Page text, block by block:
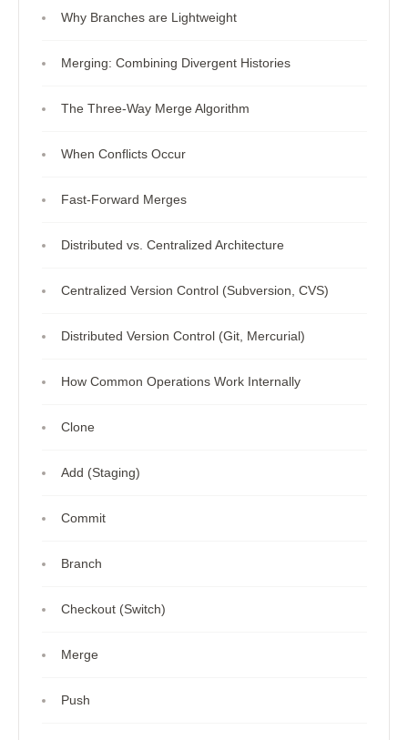
Why Branches are Lightweight
Merging: Combining Divergent Histories
The Three-Way Merge Algorithm
When Conflicts Occur
Fast-Forward Merges
Distributed vs. Centralized Architecture
Centralized Version Control (Subversion, CVS)
Distributed Version Control (Git, Mercurial)
How Common Operations Work Internally
Clone
Add (Staging)
Commit
Branch
Checkout (Switch)
Merge
Push